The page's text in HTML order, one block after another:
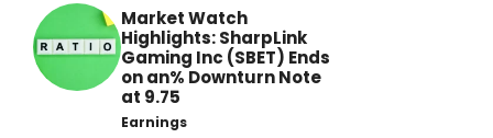
Market Watch
Highlights: SharpLink
Gaming Inc (SBET) Ends
on an% Downturn Note
at 9.75
Earnings